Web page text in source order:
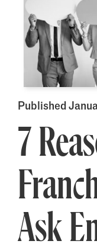
Published
7
Ask